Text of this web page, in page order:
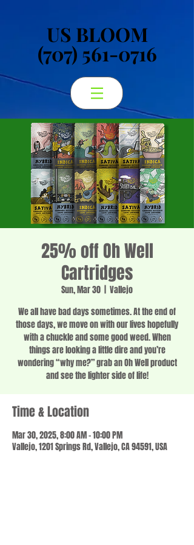
US BLOOM
(707) 561-0716
US BLOOM
(707) 561-0716
25% off Oh Well
Cartridges
Sun, Mar 30
Vallejo
We all have bad days sometimes. At the end of
those days, we move on with our lives hopefully
with a chuckle and some good weed. When
things are looking a little dire and you’re
wondering “why me?” grab an Oh Well product
and see the lighter side of life!
Time & Location
Mar 30, 2025, 8:00 AM – 10:00 PM
Vallejo, 1201 Springs Rd, Vallejo, CA 94591, USA